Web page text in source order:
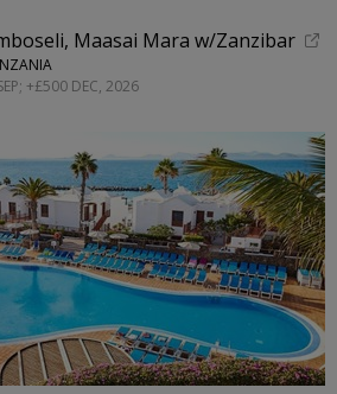
Maasai Mara w/Zanzibar
+£500 DEC, 2026